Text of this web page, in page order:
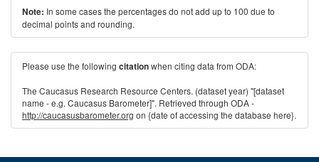
Note: In some cases the percentages do not add up to 100 due to
decimal points and rounding.
Please use the following citationwhen citing data from ODA:
The Caucasus Research Resource Centers. (dataset year) "[dataset
name - e.g. Caucasus Barometer]". Retrieved through ODA -
http://caucasusbarometer.org on {date of accessing the database here}.